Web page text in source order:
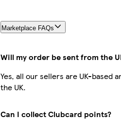
Marketplace FAQs
Will my order be sent from the
Yes, all our sellers are UK-based
the UK.
Can I collect Clubcard points?